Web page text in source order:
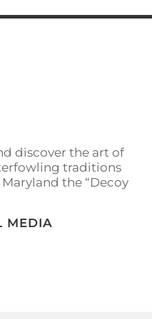
discover the art of
traditions
the “Decoy
MEDIA